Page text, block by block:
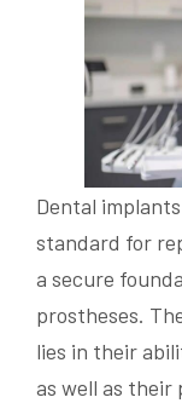
Dental
standard for
a secure
prostheses.
lies in their
as well as